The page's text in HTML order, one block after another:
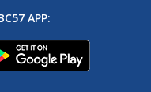
APP: